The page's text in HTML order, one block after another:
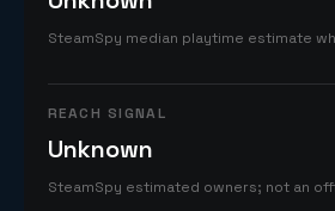
SteamSpy median playtime estimate
REACH SIGNAL
Unknown
SteamSpy estimated owners; not an